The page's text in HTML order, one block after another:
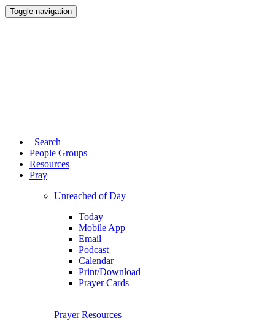
Toggle navigation
Search
People Groups
Resources
Pray
Unreached of Day
Today
Mobile App
Email
Podcast
Calendar
Print/Download
Prayer Cards
Prayer Resources